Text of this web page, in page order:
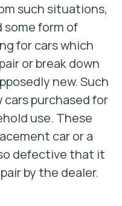
such situations,
some form of
for cars which
or break down
new. Such
cars purchased for
use. These
car or a
defective that it
by the dealer.